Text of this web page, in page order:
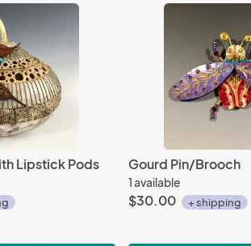
Lipstick Pods Gourd Pin/Brooch
1 available
$30.00 + shipping